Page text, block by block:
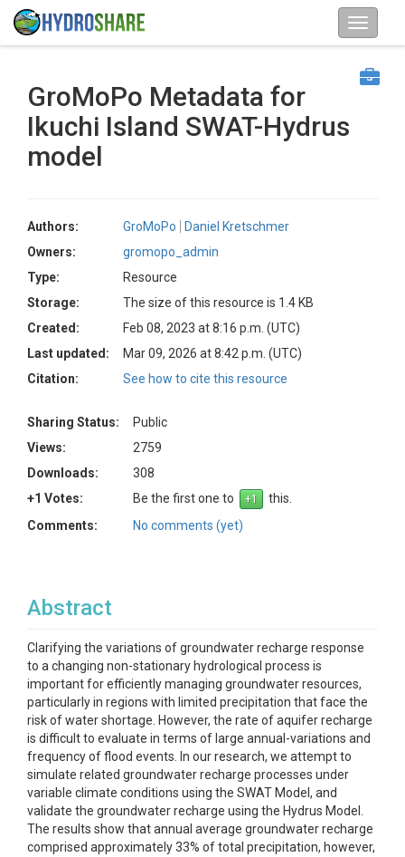
GroMoPo Metadata for
Ikuchi Island SWAT-Hydrus
model
Authors: GroMoPo
Daniel Kretschmer
Owners:
gromopo_admin
Type:
Resource
Storage:
The size of this resource is 1.4 KB
Created:
Feb 08, 2023 at 8:16 p.m. (UTC)
Last updated:
Mar 09, 2026 at 8:42 p.m. (UTC)
Citation:
See how to cite this resource
Sharing Status:
Public
Views:
2759
Downloads:
308
+1 Votes:
Be the first one to
this.
Comments:
No comments (yet)
Abstract
Clarifying the variations of groundwater recharge response
to a changing non-stationary hydrological process is
important for efficiently managing groundwater resources,
particularly in regions with limited precipitation that face the
risk of water shortage. However, the rate of aquifer recharge
is difficult to evaluate in terms of large annual-variations and
frequency of flood events. In our research, we attempt to
simulate related groundwater recharge processes under
variable climate conditions using the SWAT Model, and
validate the groundwater recharge using the Hydrus Model.
The results show that annual average groundwater recharge
comprised approximately 33% of total precipitation, however,